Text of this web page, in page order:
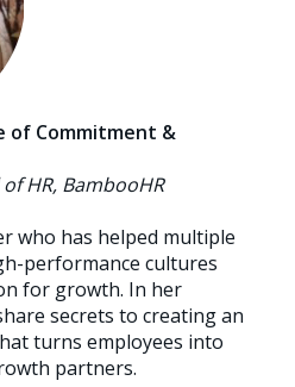
of Commitment &
HR, BambooHR
who has helped multiple
performance cultures
for growth. In her
secrets to creating an
turns employees into
partners.